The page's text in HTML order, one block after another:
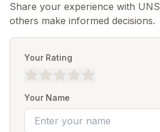
Share your experience with
others make informed decisions.
Your Rating
Your Name